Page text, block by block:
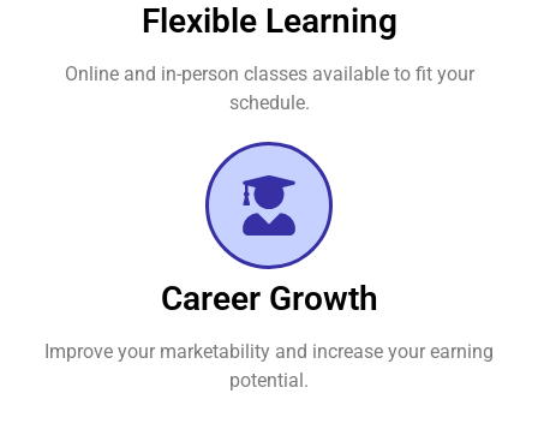
Flexible Learning
Online and in-person classes available to fit your
schedule.
Career Growth
Improve your marketability and increase your earning
potential.